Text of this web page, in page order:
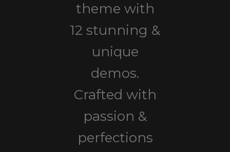
theme with
12 stunning &
unique
demos.
Crafted with
passion &
perfections